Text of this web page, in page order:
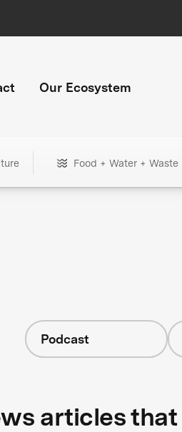
Our Ecosystem
Food + Water + Waste
Podcast
articles